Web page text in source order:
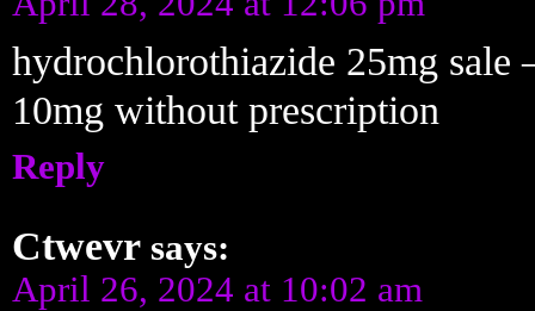
hydrochlorothiazide 25mg sale
10mg without prescription
Reply
Ctwevr says:
April 26, 2024 at 10:02 am